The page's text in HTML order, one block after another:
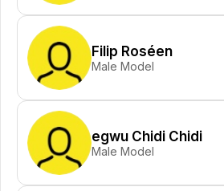
Filip Roséen
Male Model
egwu Chidi Chidi
Male Model